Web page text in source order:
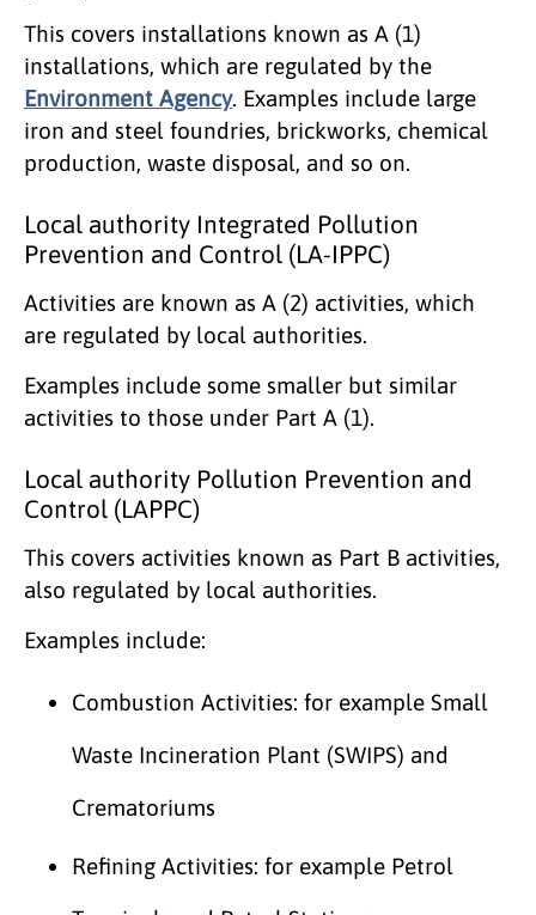
This covers installations known as A (1)
installations, which are regulated by the
Environment Agency. Examples include large
iron and steel foundries, brickworks, chemical
production, waste disposal, and so on.
Local authority Integrated Pollution
Prevention and Control (LA-IPPC)
Activities are known as A (2) activities, which
are regulated by local authorities.
Examples include some smaller but similar
activities to those under Part A (1).
Local authority Pollution Prevention and
Control (LAPPC)
This covers activities known as Part B activities,
also regulated by local authorities.
Examples include:
Combustion Activities: for example Small
Waste Incineration Plant (SWIPS) and
Crematoriums
Refining Activities: for example Petrol